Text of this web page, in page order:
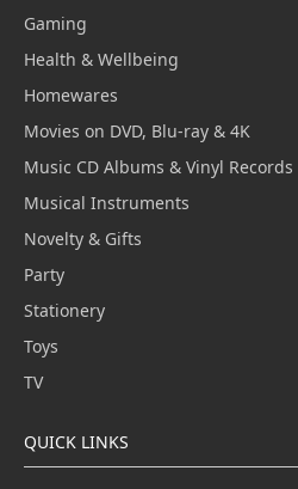
Gaming
Health & Wellbeing
Homewares
Movies on DVD, Blu-ray & 4K
Music CD Albums & Vinyl Records
Musical Instruments
Novelty & Gifts
Party
Stationery
Toys
TV
QUICK LINKS